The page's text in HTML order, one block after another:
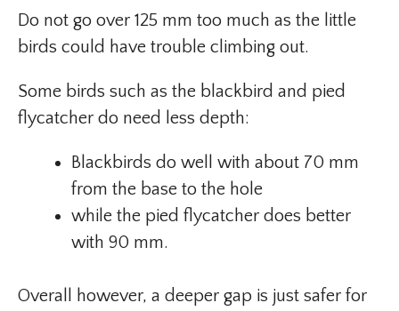
Do not go over 125 mm too much as the little
birds could have trouble climbing out.
Some birds such as the blackbird and pied
flycatcher do need less depth:
Blackbirds do well with about 70 mm
from the base to the hole
while the pied flycatcher does better
with 90 mm.
Overall however, a deeper gap is just safer for